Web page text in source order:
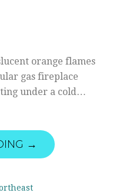
orange flames
gas fireplace
under a cold…
→